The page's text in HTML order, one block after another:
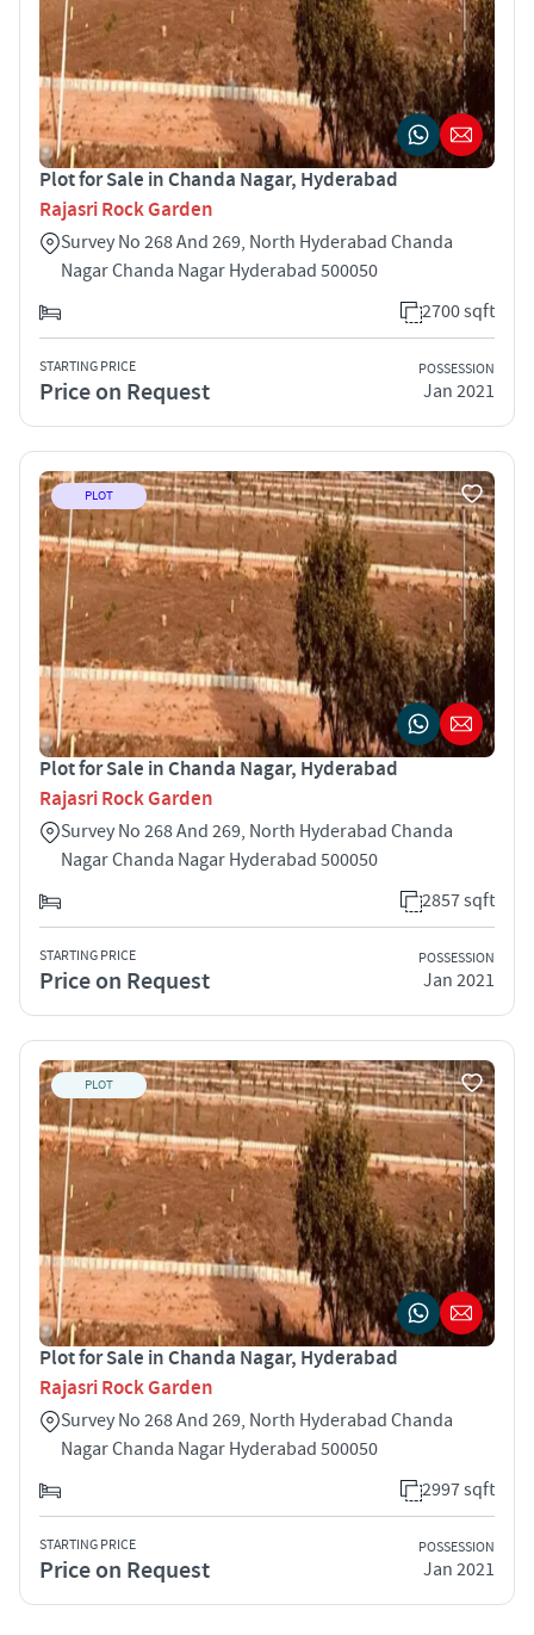
Plot for Sale in Chanda Nagar, Hyderabad
Rajasri Rock Garden
Survey No 268 And 269, North Hyderabad Chanda
Nagar Chanda Nagar Hyderabad 500050
2700 sqft
STARTING PRICE
Price on Request
POSSESSION
Jan 2021
PLOT
Plot for Sale in Chanda Nagar, Hyderabad
Rajasri Rock Garden
Survey No 268 And 269, North Hyderabad Chanda
Nagar Chanda Nagar Hyderabad 500050
2857 sqft
STARTING PRICE
Price on Request
POSSESSION
Jan 2021
PLOT
Plot for Sale in Chanda Nagar, Hyderabad
Rajasri Rock Garden
Survey No 268 And 269, North Hyderabad Chanda
Nagar Chanda Nagar Hyderabad 500050
2997 sqft
STARTING PRICE
Price on Request
POSSESSION
Jan 2021